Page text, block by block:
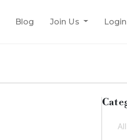
Blog Join Us Login
All